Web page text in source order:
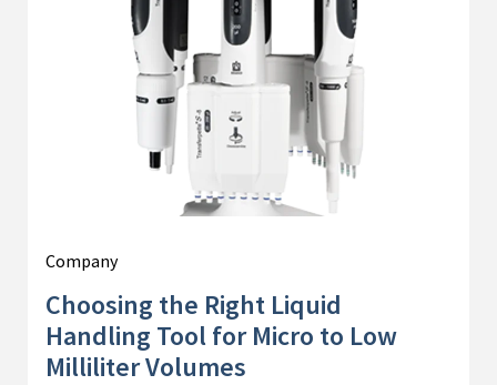
Company
Choosing the Right Liquid
Handling Tool for Micro to Low
Milliliter Volumes